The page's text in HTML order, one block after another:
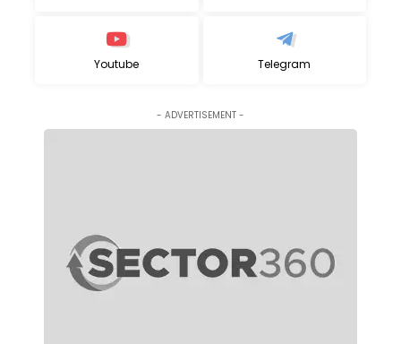
Youtube Telegram
- ADVERTISEMENT -